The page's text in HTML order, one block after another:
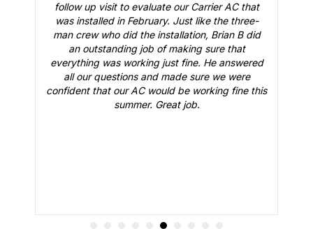
follow up visit to evaluate our Carrier AC that
was installed in February. Just like the three-
man crew who did the installation, Brian B did
an outstanding job of making sure that
everything was working just fine. He answered
all our questions and made sure we were
confident that our AC would be working fine this
summer. Great job.